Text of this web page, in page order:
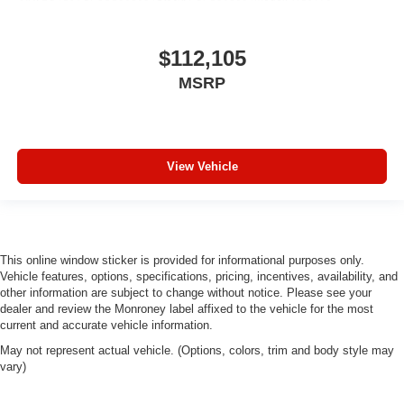
Automatic temperature control
Adjustable head restraints: driver and passenger w/tilt
Power Liftgate
ParkView Rear Back-Up Camera
Navigation System
Front Bucket Seats
$112,105
MSRP
View Vehicle
This online window sticker is provided for informational purposes only.
Vehicle features, options, specifications, pricing, incentives, availability, and
other information are subject to change without notice. Please see your
dealer and review the Monroney label affixed to the vehicle for the most
current and accurate vehicle information.
May not represent actual vehicle. (Options, colors, trim and body style may
vary)